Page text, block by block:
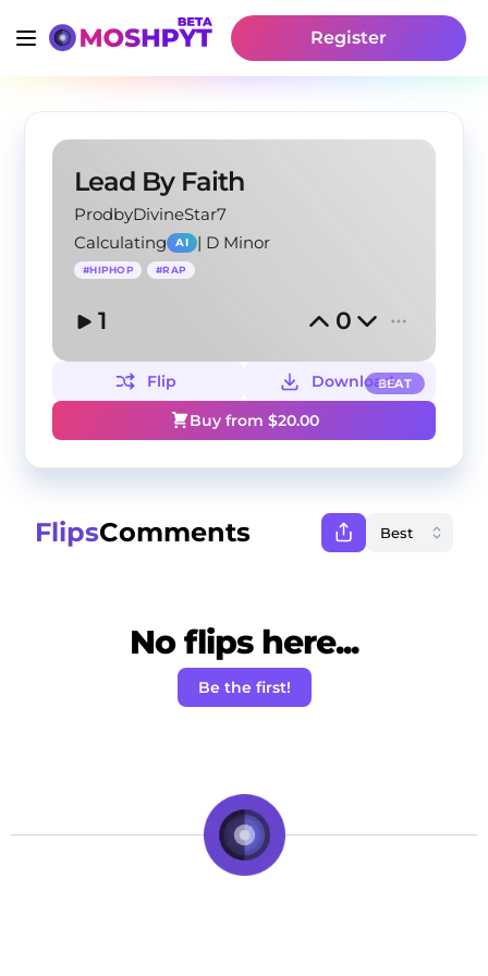
Register
Lead By Faith
ProdbyDivineStar7
Calculating
AI | D Minor
#HIPHOP #RAP
1 0
BEAT
Flip
Download
Buy from $20.00
FlipsComments
No flips here...
Be the first!